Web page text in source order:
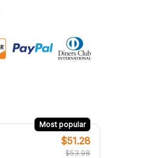
Most popular
$51.28
$53.98